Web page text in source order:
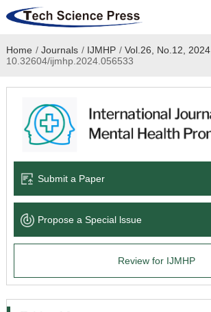
Home
Academic Journals
Books & Monographs
Language Service
News & Announcements
Home / Journals / IJMHP / Vol.26, No.12, 2024
10.32604/ijmhp.2024.056533
Submit a Paper
Propose a Special lssue
Review for IJMHP